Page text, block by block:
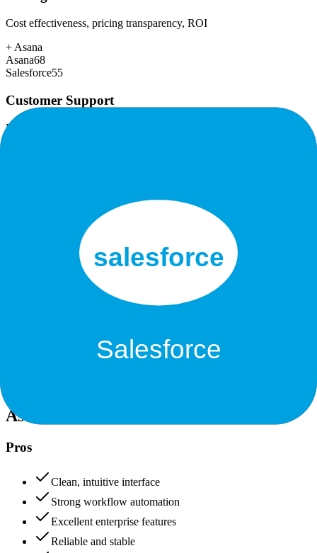
Cost effectiveness, pricing transparency, ROI
+ Asana
Asana68
Salesforce55
Customer Support
Response time, documentation, community resources
Growth capacity, enterprise features, performance at scale
Security & Compliance
Data protection, certifications (SOC2, GDPR), uptime
Asana
Pros
Clean, intuitive interface
Strong workflow automation
Excellent enterprise features
Reliable and stable